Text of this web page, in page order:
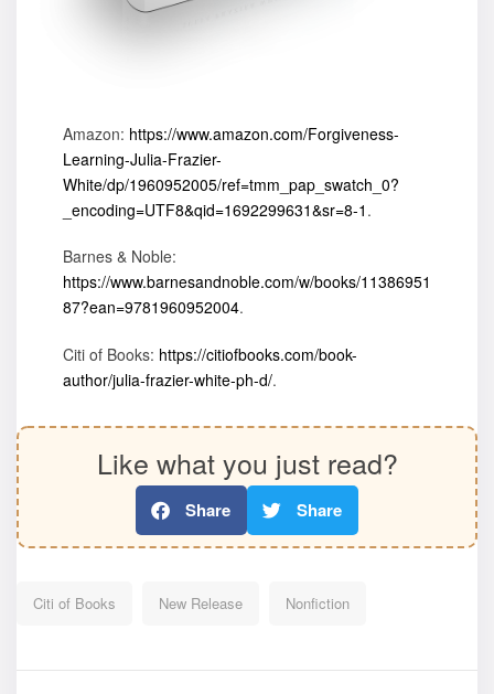
Amazon: https://www.amazon.com/Forgiveness-
Learning-Julia-Frazier-
White/dp/1960952005/ref=tmm_pap_swatch_0?
_encoding=UTF8&qid=1692299631&sr=8-1 .
Barnes & Noble:
https://www.barnesandnoble.com/w/books/11386951
87?ean=9781960952004.
Citi of Books: https://citiofbooks.com/book-
author/julia-frazier-white-ph-d/.
Like what you just read?
Share Share
Citi of Books New Release Nonfiction